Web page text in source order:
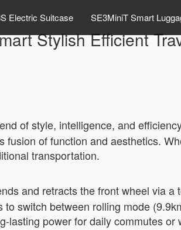
Electric Suitcase SE3MiniT Smart
Stylish Efficient
of style, intelligence, and
of function and aesthetics.
transportation.
and retracts the front wheel via
switch between rolling mode
lasting power for daily commutes or